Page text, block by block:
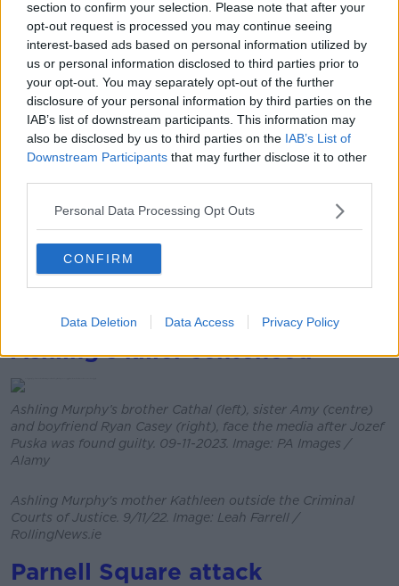
section to confirm your selection. Please note that after your
opt-out request is processed you may continue seeing
interest-based ads based on personal information utilized by
us or personal information disclosed to third parties prior to
your opt-out. You may separately opt-out of the further
disclosure of your personal information by third parties on the
IAB’s list of downstream participants. This information may
also be disclosed by us to third parties on the IAB’s List of
Downstream Participants that may further disclose it to other
Personal Data Processing Opt Outs
CONFIRM
Data Deletion Data Access Privacy Policy
Bundee Aki playing for Ireland vs South Africa at the Rugby
World Cup. 23-09-2023. Image: Brendan Moran/Sportsfile
Johnny Sexton retired during the tournament following
Ireland's defeat to New Zealand. 07-10-2023. Image: Ramsay
Cardy/Sportsfile
Israel/Hamas conflict
strikes. 17-10-2023. Image: Mustafa Thraya/ Credit:
In this photo provided by the Israeli Army Irish national
by Hamas. 26-11-2023. Image: Associated Press / Alamy
Ashling's killer sentenced
Ashling Murphy’s brother Cathal (left), sister Amy (centre)
and boyfriend Ryan Casey (right), face the media after Jozef
Puska was found guilty. 09-11-2023. Image: PA Images /
Alamy
Ashling Murphy's mother Kathleen outside the Criminal
Courts of Justice. 9/11/22. Image: Leah Farrell /
RollingNews.ie
Parnell Square attack